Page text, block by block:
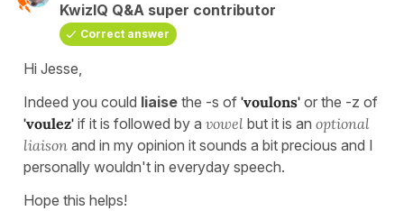
KwizIQ Q&A super contributor
Correct answer
Hi Jesse,
Indeed you could liaise the -s of 'voulons' or the -z of
'voulez' if it is followed by a vowel but it is an optional
liaison and in my opinion it sounds a bit precious and I
personally wouldn't in everyday speech.
Hope this helps!